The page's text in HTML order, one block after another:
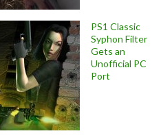
PS1 Classic
Syphon Filter
Gets an
Unofficial PC
Port